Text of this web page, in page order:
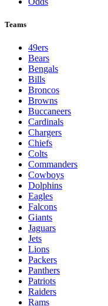
Teams
49ers
Bears
Bengals
Bills
Broncos
Browns
Buccaneers
Cardinals
Chargers
Chiefs
Colts
Commanders
Cowboys
Dolphins
Eagles
Falcons
Giants
Jaguars
Jets
Lions
Packers
Panthers
Patriots
Raiders
Rams